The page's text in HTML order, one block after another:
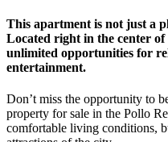
This apartment is not just a
Located right in the center
unlimited opportunities for
entertainment.
Don’t miss the opportunity to
property for sale in the Pollo
comfortable living conditions,